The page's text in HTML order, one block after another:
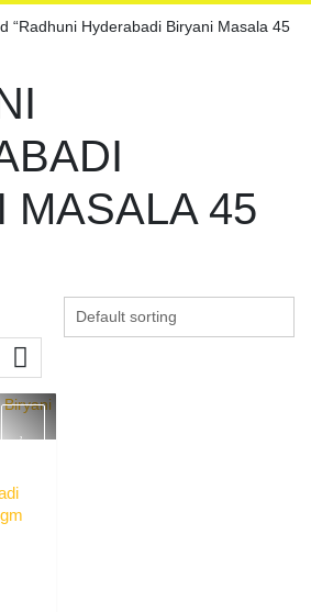
“Radhuni Hyderabadi Biryani Masala 45
MASALA 45